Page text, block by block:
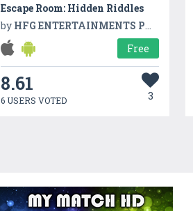
Escape Room: Hidden Riddles
by HFG ENTERTAINMENTS PVT LTD
Free
8.61
6 USERS VOTED 3